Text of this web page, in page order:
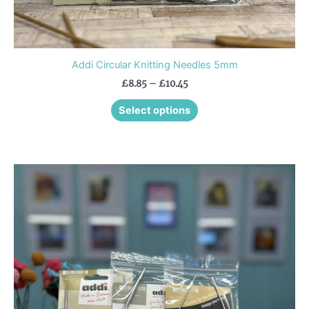
Addi Circular Knitting Needles 5mm
£8.85 – £10.45
Select options
range:
£8.35
through
£10.35
product
has
multiple
variants.
The
options
may
be